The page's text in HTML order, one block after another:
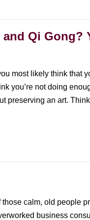
Qi Gong?
most likely think that
you’re not doing
preserving an art.
calm, old people
business